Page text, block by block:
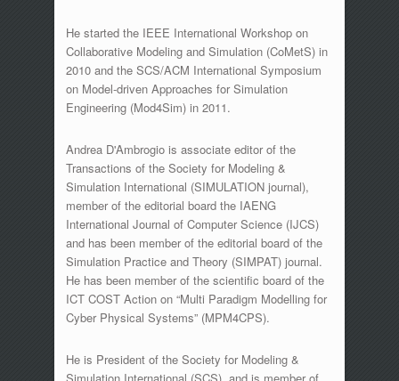
He started the IEEE International Workshop on
Collaborative Modeling and Simulation (CoMetS) in
2010 and the SCS/ACM International Symposium
on Model-driven Approaches for Simulation
Engineering (Mod4Sim) in 2011.
Andrea D'Ambrogio is associate editor of the
Transactions of the Society for Modeling &
Simulation International (SIMULATION journal),
member of the editorial board the IAENG
International Journal of Computer Science (IJCS)
and has been member of the editorial board of the
Simulation Practice and Theory (SIMPAT) journal.
He has been member of the scientific board of the
ICT COST Action on “Multi Paradigm Modelling for
Cyber Physical Systems” (MPM4CPS).
He is President of the Society for Modeling &
Simulation International (SCS), and is member of